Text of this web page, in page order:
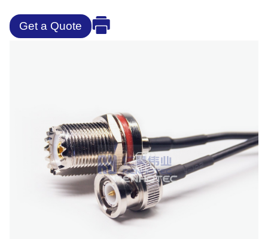
Get a Quote